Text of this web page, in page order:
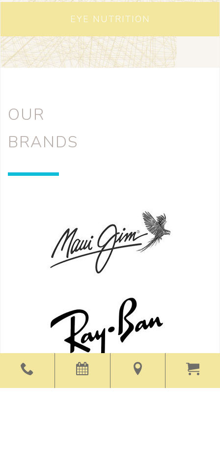
EYE NUTRITION
OUR
BRANDS